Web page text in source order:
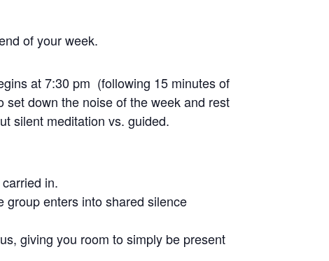
of your week.
at 7:30 pm (following 15 minutes of
down the noise of the week and rest
silent meditation vs. guided.
in.
group enters into shared silence
giving you room to simply be present